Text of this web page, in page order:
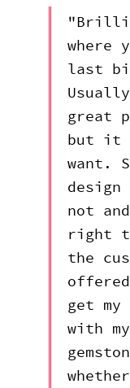
where
last
great
but it
want.
not
right
the
get
with